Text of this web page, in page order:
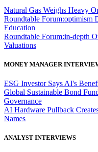
Natural Gas Weighs Heavy
Roundtable Forum:optimism
Education
Roundtable Forum:in-depth
Valuations
MONEY MANAGER
ESG Investor Says AI's
Global Sustainable Bond
Governance
AI Hardware Pullback
Names
ANALYST INTERVIEWS